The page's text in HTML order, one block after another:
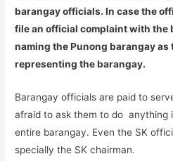
barangay officials. In case the
file an official complaint with the
naming the Punong barangay
representing the barangay.
Barangay officials are paid to
afraid to ask them to do anything
entire barangay. Even the SK
specially the SK chairman.